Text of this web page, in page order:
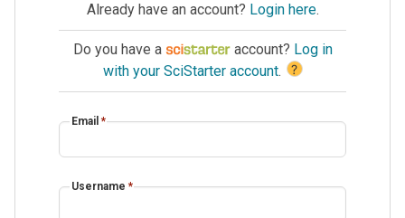
Already have an account? Login here.
Do you have a account? Log in
with your SciStarter account. ?
Email *
Username *